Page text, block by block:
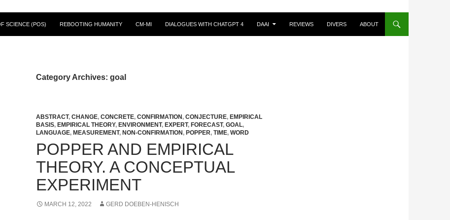
SCIENCE (POS) REBOOTING HUMANITY CM-MI DIALOGUES WITH CHATGPT 4 DAAI REVIEWS DIVERS ABOUT
Category Archives: goal
ABSTRACT, CHANGE, CONCRETE, CONFIRMATION, CONJECTURE, EMPIRICAL
BASIS, EMPIRICAL THEORY, ENVIRONMENT, EXPERT, FORECAST, GOAL,
LANGUAGE, MEASUREMENT, NON-CONFIRMATION, POPPER, TIME, WORD
POPPER AND EMPIRICAL
THEORY. A CONCEPTUAL
EXPERIMENT
MARCH 12, 2022 GERD DOEBEN-HENISCH